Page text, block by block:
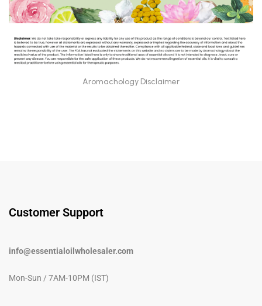
Aromachology Disclaimer
Customer Support
info@essentialoilwholesaler.com
Mon-Sun / 7AM-10PM (IST)